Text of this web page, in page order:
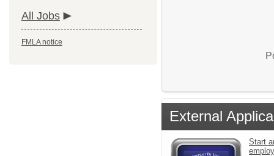
All Jobs
FMLA notice
External
Start